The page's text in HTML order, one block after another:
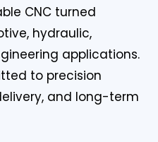
CNC turned
hydraulic,
applications.
to precision
and long-term